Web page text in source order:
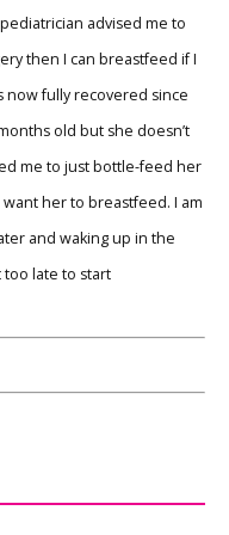
advised me to
then I can breastfeed if I
now fully recovered since
old but she doesn’t
me to just bottle-feed her
her to breastfeed. I am
and waking up in the
too late to start